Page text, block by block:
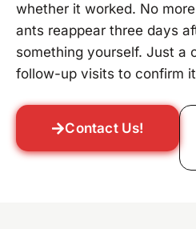
whether it worked. No
ants reappear three days
something yourself. Just a
follow-up visits to confirm
Contact Us!